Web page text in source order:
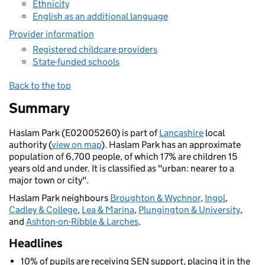
Ethnicity
English as an additional language
Provider information
Registered childcare providers
State-funded schools
Back to the top
Summary
Haslam Park (E02005260) is part ofLancashire local
authority (view on map). Haslam Park has an approximate
population of 6,700 people, of which 17% are children 15
years old and under. It is classified as "urban: nearer to a
major town or city".
Haslam Park neighbours Broughton & Wychnor, Ingol,
Cadley & College, Lea & Marina, Plungington & University,
and Ashton-on-Ribble & Larches.
Headlines
10% of pupils are receiving SEN support, placing it in the